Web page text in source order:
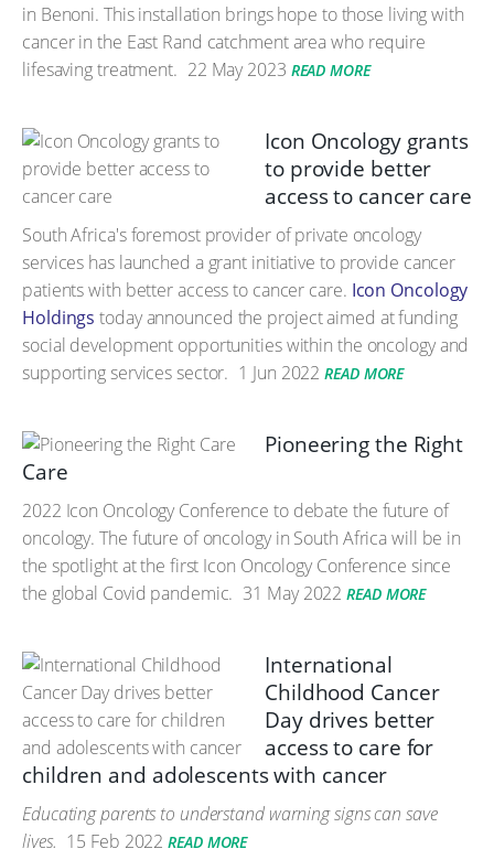
in Benoni. This installation brings hope to those living with
cancer in the East Rand catchment area who require
lifesaving treatment. 22 May 2023 READ MORE
Icon Oncology grants
to provide better
access to cancer care
South Africa's foremost provider of private oncology
services has launched a grant initiative to provide cancer
patients with better access to cancer care. Icon Oncology
Holdings today announced the project aimed at funding
social development opportunities within the oncology and
supporting services sector. 1 Jun 2022 READ MORE
Pioneering the Right
Care
2022 Icon Oncology Conference to debate the future of
oncology. The future of oncology in South Africa will be in
the spotlight at the first Icon Oncology Conference since
the global Covid pandemic. 31 May 2022 READ MORE
International
Childhood Cancer
Day drives better
access to care for
children and adolescents with cancer
Educating parents to understand warning signs can save
lives. 15 Feb 2022 READ MORE